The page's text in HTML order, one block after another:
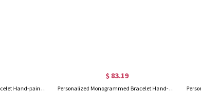
Sterling Silver Monogram Bracelet Hand-painted
$ 83.19
Personalized Monogrammed Bracelet Hand-painted 18K Gold Plated